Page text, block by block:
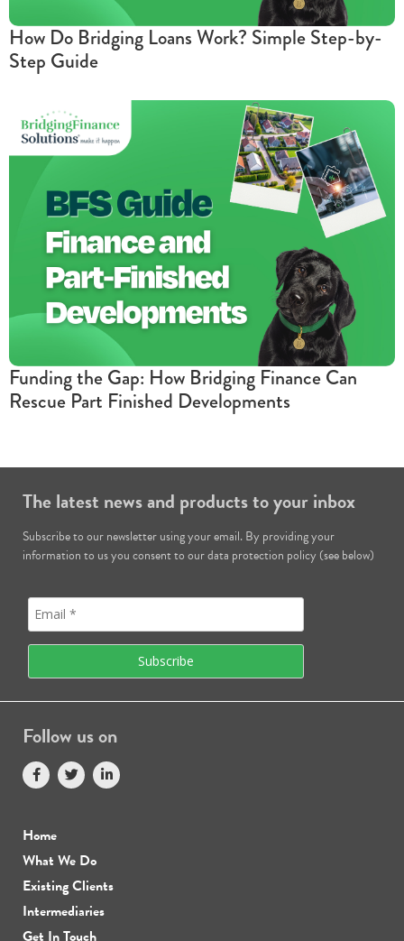
How Do Bridging Loans Work? Simple Step-by-
Step Guide
Funding the Gap: How Bridging Finance Can
Rescue Part Finished Developments
The latest news and products to your inbox
Subscribe to our newsletter using your email. By providing your
information to us you consent to our data protection policy (see below)
Follow us on
Home
What We Do
Existing Clients
Intermediaries
Get In Touch